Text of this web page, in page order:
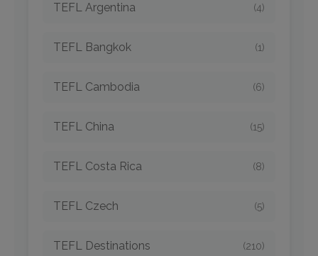
TEFL Argentina (4)
TEFL Bangkok (1)
TEFL Cambodia (6)
TEFL China (15)
TEFL Costa Rica (8)
TEFL Czech (5)
TEFL Destinations (210)